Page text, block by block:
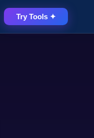
Try Tools ✦